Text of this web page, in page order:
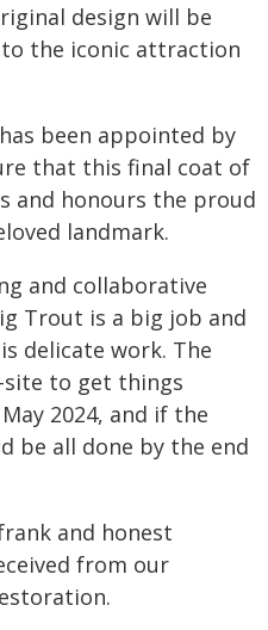
design will be
the iconic attraction
been appointed by
that this final coat of
and honours the proud
landmark.
and collaborative
Trout is a big job and
delicate work. The
to get things
2024, and if the
be all done by the end
and honest
from our